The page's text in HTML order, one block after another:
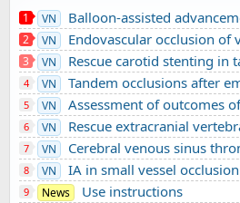
a
d
s
t
a
r
t
e
r
d
a
t
e
1 VN Balloon-assisted advancement of aspiration catheters across underlying
2 VN Endovascular occlusion of vertebro-vertebral
3 VN Rescue carotid stenting in tandem occlusions: 5 years’
4 VN Tandem occlusions after emergent stenting in acute ischemic stroke: A
5 VN Assessment of outcomes of emergent stenting in vertebrobasilar
6 VN Rescue extracranial vertebral stenting in tandem
7 VN Cerebral venous sinus thrombosis related to SARS-
8 VN IA in small vessel
9 News Use instructions